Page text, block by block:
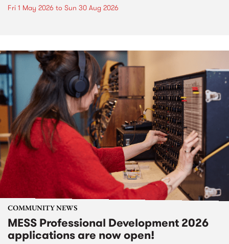
Fri 1 May 2026 to Sun 30 Aug 2026
COMMUNITY NEWS
MESS Professional Development 2026
applications are now open!